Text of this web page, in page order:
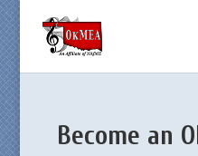
Become an